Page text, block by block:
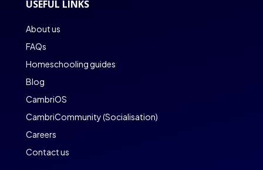
USEFUL LINKS
About us
FAQs
Homeschooling guides
Blog
CambriOS
CambriCommunity (Socialisation)
Careers
Contact us